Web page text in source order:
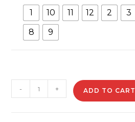
1 10 11 12 2 3
8
9
TATAIRFRESH
Tattoo
- + ADD TO CART